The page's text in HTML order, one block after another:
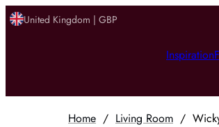
United Kingdom | GBP
Inspiration
Home / Living Room /